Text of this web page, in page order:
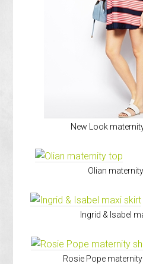
New Look
Olian
Ingrid & Isabel
Rosie Pope